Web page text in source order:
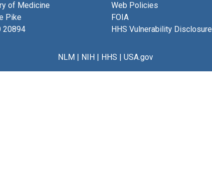
of Medicine
Pike
20894
Web Policies
FOIA
HHS Vulnerability Disclosure
NLM| NIH| HHS | USA.gov